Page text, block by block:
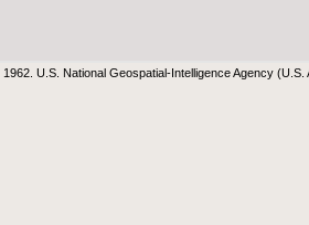
1962. U.S. National Geospatial-Intelligence Agency (U.S.